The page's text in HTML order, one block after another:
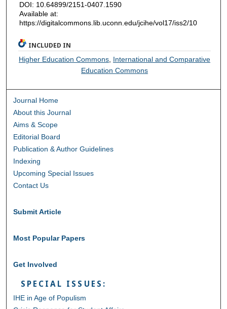
DOI: 10.64899/2151-0407.1590
Available at:
https://digitalcommons.lib.uconn.edu/jcihe/vol17/iss2/10
INCLUDED IN
Higher Education Commons International and Comparative
Education Commons
Journal Home
About this Journal
Aims & Scope
Editorial Board
Publication & Author Guidelines
Indexing
Upcoming Special Issues
Contact Us
Submit Article
Most Popular Papers
Get Involved
SPECIAL ISSUES:
IHE in Age of Populism